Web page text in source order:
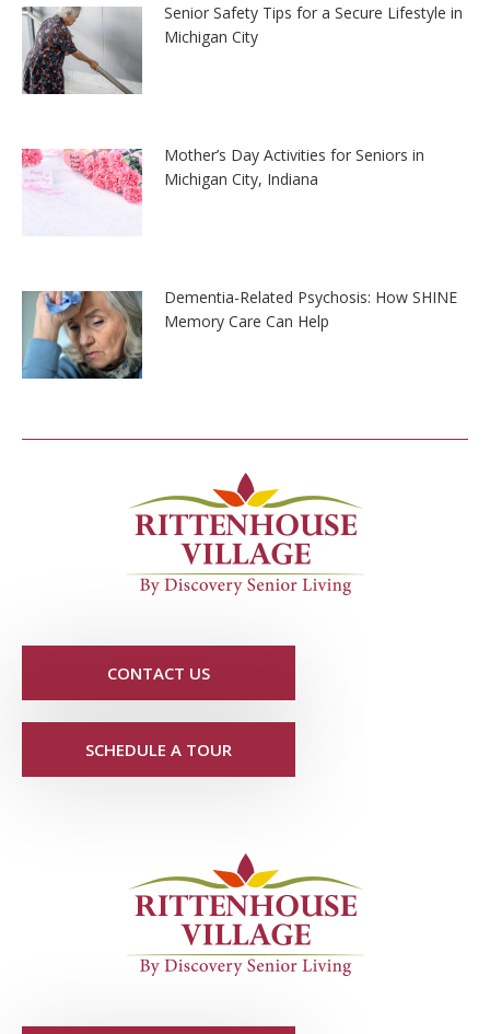
Senior Safety Tips for a Secure Lifestyle in
Michigan City
Mother’s Day Activities for Seniors in
Michigan City, Indiana
Dementia-Related Psychosis: How SHINE
Memory Care Can Help
CONTACT US
SCHEDULE A TOUR